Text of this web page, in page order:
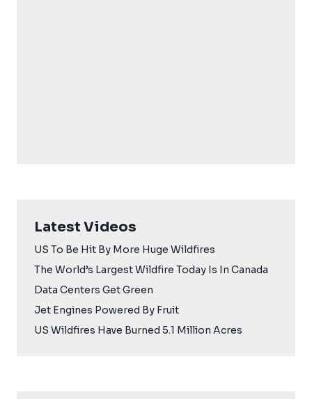
Latest Videos
US To Be Hit By More Huge Wildfires
The World’s Largest Wildfire Today Is In Canada
Data Centers Get Green
Jet Engines Powered By Fruit
US Wildfires Have Burned 5.1 Million Acres